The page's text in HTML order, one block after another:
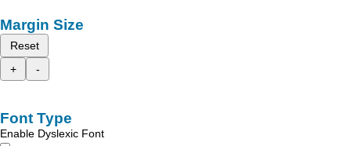
Margin Size
Reset
+
-
Font Type
Enable Dyslexic Font